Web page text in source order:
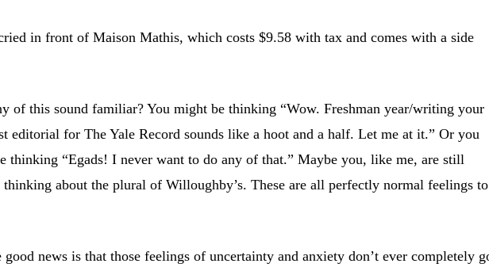
in front of Maison Mathis, which costs $9.58 with tax and comes with a side
of this sound familiar? You might be thinking “Wow. Freshman year/writing your
editorial for The Yale Record sounds like a hoot and a half. Let me at it.” Or you
thinking “Egads! I never want to do any of that.” Maybe you, like me, are still
thinking about the plural of Willoughby’s. These are all perfectly normal feelings to
good news is that those feelings of uncertainty and anxiety don’t ever completely